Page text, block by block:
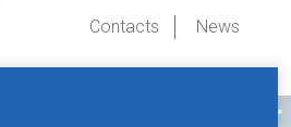
Contacts
News